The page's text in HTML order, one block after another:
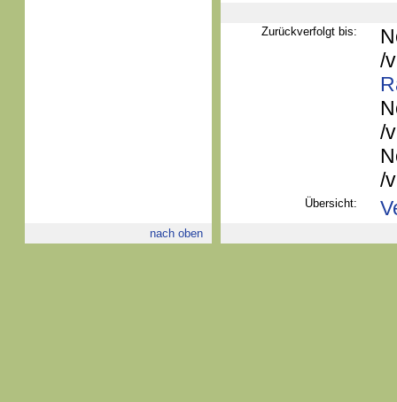
Zurückverfolgt bis:
/
/
/
Übersicht:
nach oben